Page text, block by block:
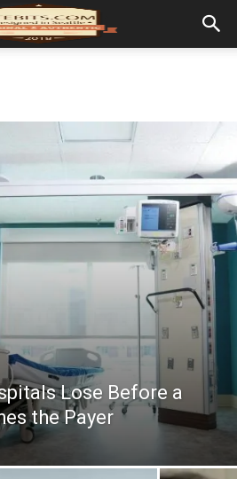
Lose Before a
the Payer